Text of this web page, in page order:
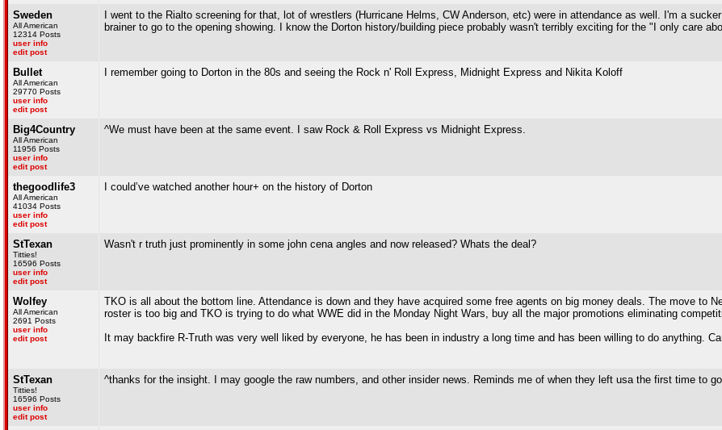
Sweden
All American
12314 Posts
user info
edit post
I went to the Rialto screening for that, lot of wrestlers (Hurricane Helms, CW Anderson, etc) were in attendance as well. I'm a
brainer to go to the opening showing. I know the Dorton history/building piece probably wasn't terribly exciting for the "I only care
Bullet
All American
29770 Posts
user info
edit post
I remember going to Dorton in the 80s and seeing the Rock n' Roll Express, Midnight Express and Nikita Koloff
Big4Country
All American
11956 Posts
user info
edit post
^We must have been at the same event. I saw Rock & Roll Express vs Midnight Express.
thegoodlife3
All American
41034 Posts
user info
edit post
I could’ve watched another hour+ on the history of Dorton
StTexan
Titties!
16596 Posts
user info
edit post
Wasn't r truth just prominently in some john cena angles and now released? Whats the deal?
Wolfey
All American
2691 Posts
user info
edit post
TKO is all about the bottom line. Attendance is down and they have acquired some free agents on big money deals. The move to
roster is too big and TKO is trying to do what WWE did in the Monday Night Wars, buy all the major promotions eliminating
It may backfire R-Truth was very well liked by everyone, he has been in industry a long time and has been willing to do anything.
StTexan
Titties!
16596 Posts
user info
edit post
^thanks for the insight. I may google the raw numbers, and other insider news. Reminds me of when they left usa the first time to